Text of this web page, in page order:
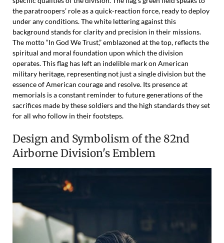
the paratroopers’ role as a quick-reaction force, ready to deploy
under any conditions. The white lettering against this
background stands for clarity and precision in their missions.
The motto “In God We Trust,” emblazoned at the top, reflects the
spiritual and moral foundation upon which the division
operates. This flag has left an indelible mark on American
military heritage, representing not just a single division but the
essence of American courage and resolve. Its presence at
memorials is a constant reminder to future generations of the
sacrifices made by these soldiers and the high standards they set
for all who follow in their footsteps.
Design and Symbolism of the 82nd
Airborne Division's Emblem